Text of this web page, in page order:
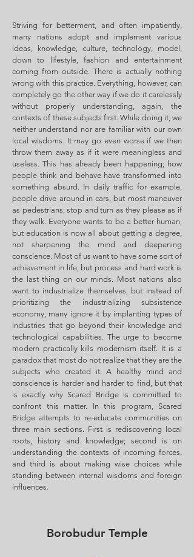
Striving for betterment, and often impatiently,
many nations adopt and implement various
ideas, knowledge, culture, technology, model,
down to lifestyle, fashion and entertainment
coming from outside. There is actually nothing
wrong with this practice. Everything, however, can
completely go the other way if we do it carelessly
without properly understanding, again, the
contexts of these subjects first. While doing it, we
neither understand nor are familiar with our own
local wisdoms. It may go even worse if we then
throw them away as if it were meaningless and
useless. This has already been happening; how
people think and behave have transformed into
something absurd. In daily traffic for example,
people drive around in cars, but most maneuver
as pedestrians; stop and turn as they please as if
they walk. Everyone wants to be a better human,
but education is now all about getting a degree,
not sharpening the mind and deepening
conscience. Most of us want to have some sort of
achievement in life, but process and hard work is
the last thing on our minds. Most nations also
want to industrialize themselves, but instead of
prioritizing the industrializing subsistence
economy, many ignore it by implanting types of
industries that go beyond their knowledge and
technological capabilities. The urge to become
modern practically kills modernism itself. It is a
paradox that most do not realize that they are the
subjects who created it. A healthy mind and
conscience is harder and harder to find, but that
is exactly why Scared Bridge is committed to
confront this matter. In this program, Scared
Bridge attempts to re-educate communities on
three main sections. First is rediscovering local
roots, history and knowledge; second is on
understanding the contexts of incoming forces,
and third is about making wise choices while
standing between internal wisdoms and foreign
influences.
Borobudur Temple